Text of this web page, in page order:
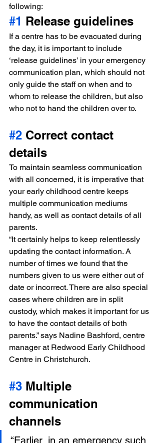
following:
#1 Release guidelines
If a centre has to be evacuated during
the day, it is important to include
‘release guidelines’ in your emergency
communication plan, which should not
only guide the staff on when and to
whom to release the children, but also
who not to hand the children over to.
#2 Correct contact
details
To maintain seamless communication
with all concerned, it is imperative that
your early childhood centre keeps
multiple communication mediums
handy, as well as contact details of all
parents.
“It certainly helps to keep relentlessly
updating the contact information. A
number of times we found that the
numbers given to us were either out of
date or incorrect. There are also special
cases where children are in split
custody, which makes it important for us
to have the contact details of both
parents.” says Nadine Bashford, centre
manager at Redwood Early Childhood
Centre in Christchurch.
#3 Multiple
communication
channels
“Earlier, in an emergency such